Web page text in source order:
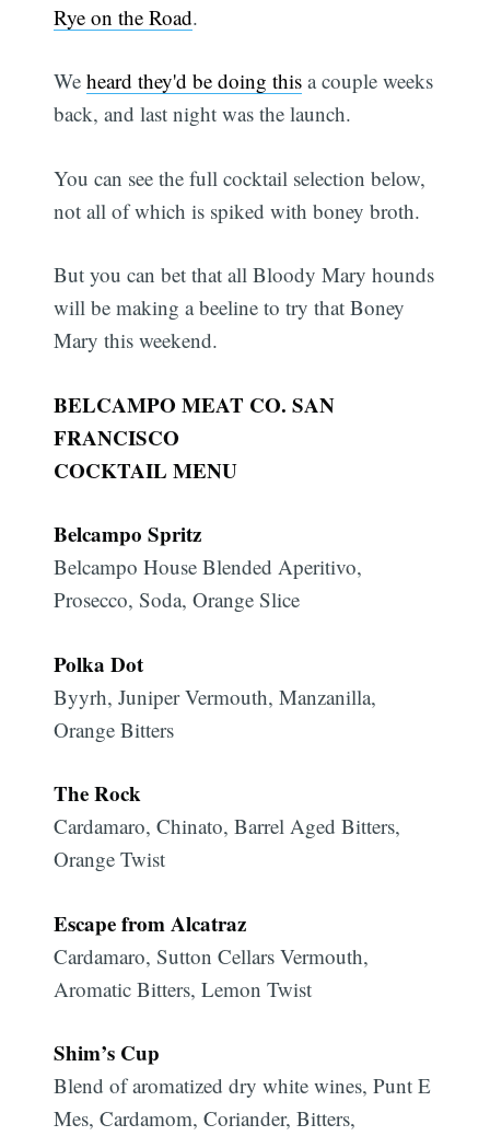
Rye on the Road.
Weheard they'd be doing this a couple weeks
back, and last night was the launch.
You can see the full cocktail selection below,
not all of which is spiked with boney broth.
But you can bet that all Bloody Mary hounds
will be making a beeline to try that Boney
Mary this weekend.
BELCAMPO MEAT CO. SAN
FRANCISCO
COCKTAIL MENU
Belcampo Spritz
Belcampo House Blended Aperitivo,
Prosecco, Soda, Orange Slice
Polka Dot
Byyrh, Juniper Vermouth, Manzanilla,
Orange Bitters
The Rock
Cardamaro, Chinato, Barrel Aged Bitters,
Orange Twist
Escape from Alcatraz
Cardamaro, Sutton Cellars Vermouth,
Aromatic Bitters, Lemon Twist
Shim’s Cup
Blend of aromatized dry white wines, Punt E
Mes, Cardamom, Coriander, Bitters,